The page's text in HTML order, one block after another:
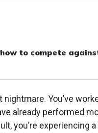
to compete
You’ve
already performed
you’re experiencing